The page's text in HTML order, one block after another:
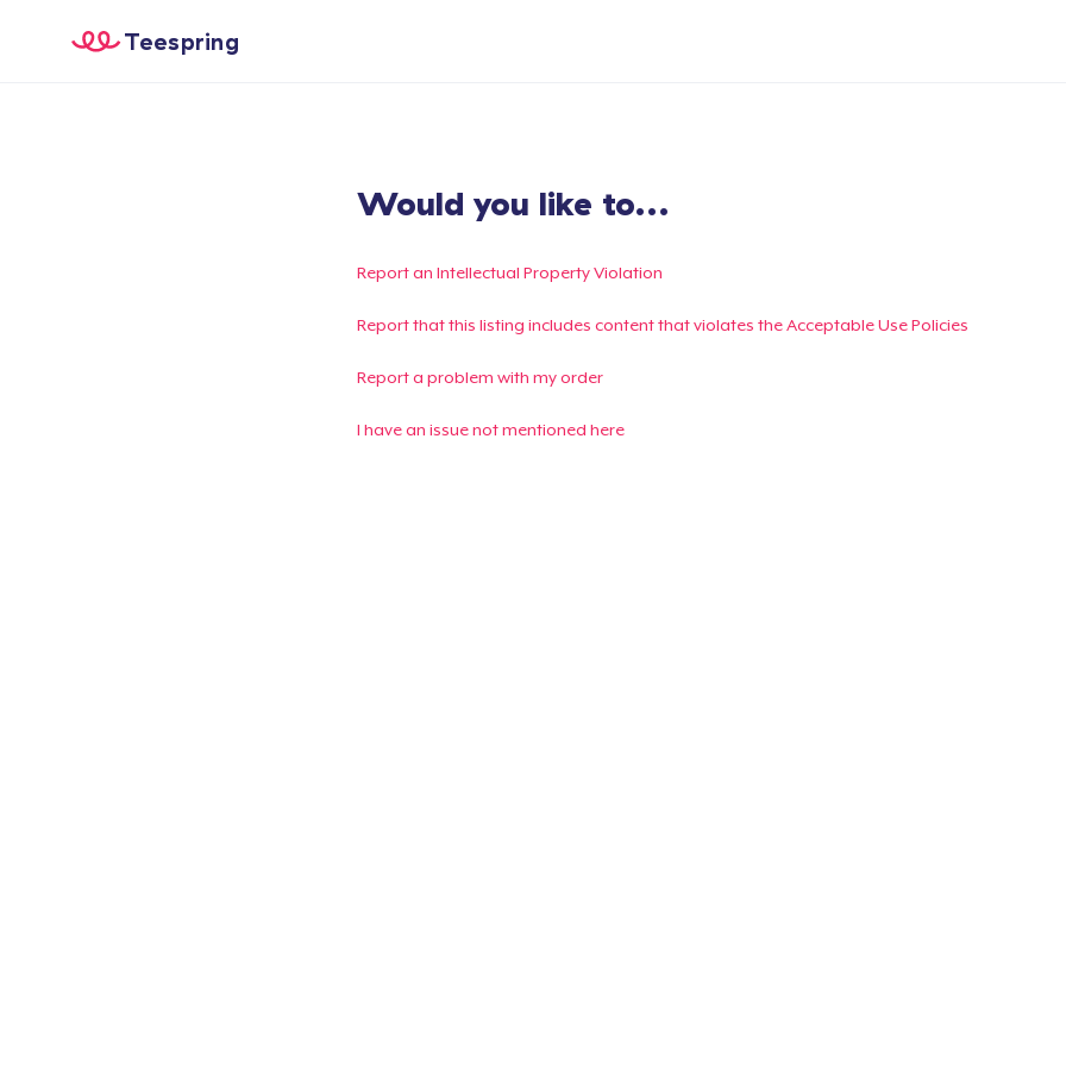
Teespring
Would you like to...
Report an Intellectual Property Violation
Report that this listing includes content that violates the Acceptable Use Policies
Report a problem with my order
I have an issue not mentioned here